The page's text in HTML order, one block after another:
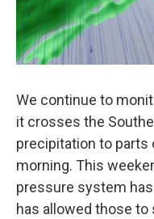
We continue to
it crosses the
precipitation to parts
morning. This
pressure system
has allowed those